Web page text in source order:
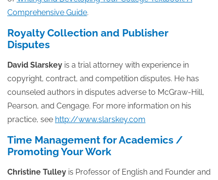
Comprehensive Guide.
Royalty Collection and Publisher
Disputes
David Slarskey is a trial attorney with experience in
copyright, contract, and competition disputes. He has
counseled authors in disputes adverse to McGraw-Hill,
Pearson, and Cengage. For more information on his
practice, see http://www.slarskey.com
Time Management for Academics /
Promoting Your Work
Christine Tulley is Professor of English and Founder and